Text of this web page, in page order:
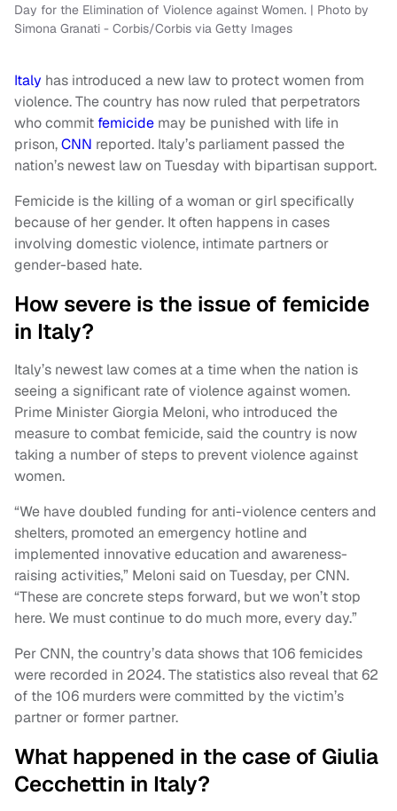
Day for the Elimination of Violence against Women. | Photo by
Simona Granati - Corbis/Corbis via Getty Images
Italy has introduced a new law to protect women from
violence. The country has now ruled that perpetrators
who commit femicide may be punished with life in
prison,CNN reported. Italy’s parliament passed the
nation’s newest law on Tuesday with bipartisan support.
Femicide is the killing of a woman or girl specifically
because of her gender. It often happens in cases
involving domestic violence, intimate partners or
gender-based hate.
How severe is the issue of femicide
in Italy?
Italy’s newest law comes at a time when the nation is
seeing a significant rate of violence against women.
Prime Minister Giorgia Meloni, who introduced the
measure to combat femicide, said the country is now
taking a number of steps to prevent violence against
women.
“We have doubled funding for anti-violence centers and
shelters, promoted an emergency hotline and
implemented innovative education and awareness-
raising activities,” Meloni said on Tuesday, per CNN.
“These are concrete steps forward, but we won’t stop
here. We must continue to do much more, every day.”
Per CNN, the country’s data shows that 106 femicides
were recorded in 2024. The statistics also reveal that 62
of the 106 murders were committed by the victim’s
partner or former partner.
What happened in the case of Giulia
Cecchettin in Italy?